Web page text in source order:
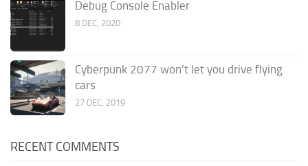
Debug Console Enabler
8 DEC, 2020
Cyberpunk 2077 won’t let you drive flying
cars
27 DEC, 2019
RECENT COMMENTS